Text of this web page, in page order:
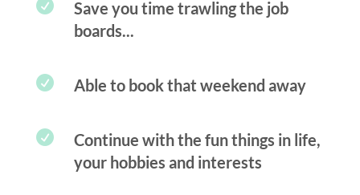

Save you time trawling the job
boards...
 Able to book that weekend away

Continue with the fun things in life,
your hobbies and interests